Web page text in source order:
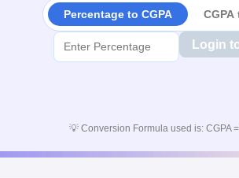
Percentage to CGPA CGPA
Login
💡 Conversion Formula used is: CGPA